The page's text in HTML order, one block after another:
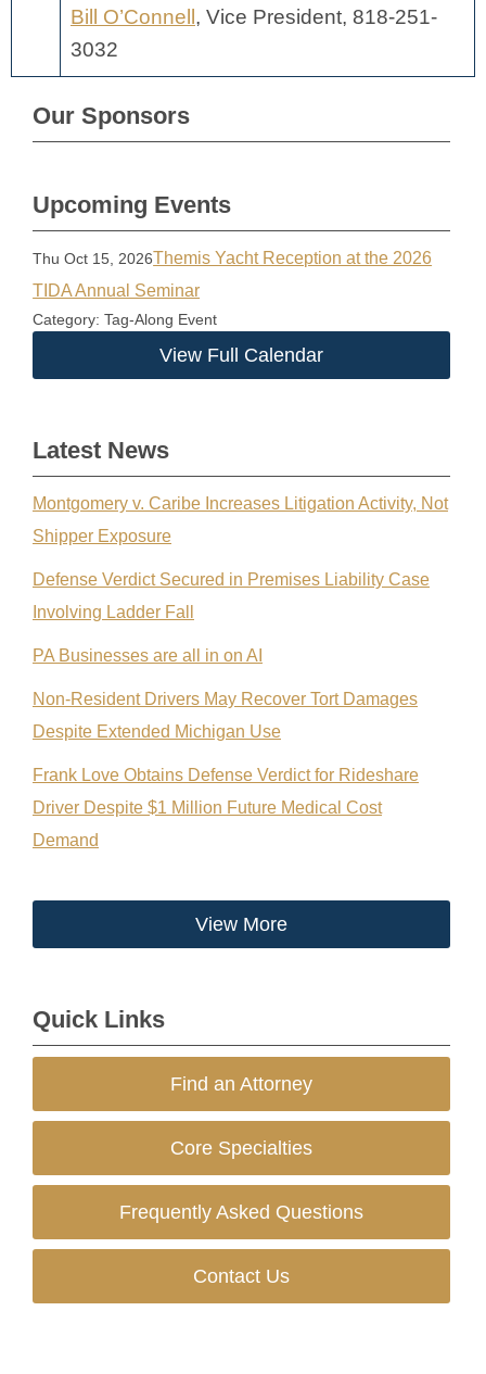
Bill O’Connell , Vice President, 818-251-
3032
Our Sponsors
Upcoming Events
Thu Oct 15, 2026Themis Yacht Reception at the 2026
TIDA Annual Seminar
Category: Tag-Along Event
View Full Calendar
Latest News
Montgomery v. Caribe Increases Litigation Activity, Not
Shipper Exposure
Defense Verdict Secured in Premises Liability Case
Involving Ladder Fall
PA Businesses are all in on AI
Non-Resident Drivers May Recover Tort Damages
Despite Extended Michigan Use
Frank Love Obtains Defense Verdict for Rideshare
Driver Despite $1 Million Future Medical Cost
Demand
View More
Quick Links
Find an Attorney
Core Specialties
Frequently Asked Questions
Contact Us